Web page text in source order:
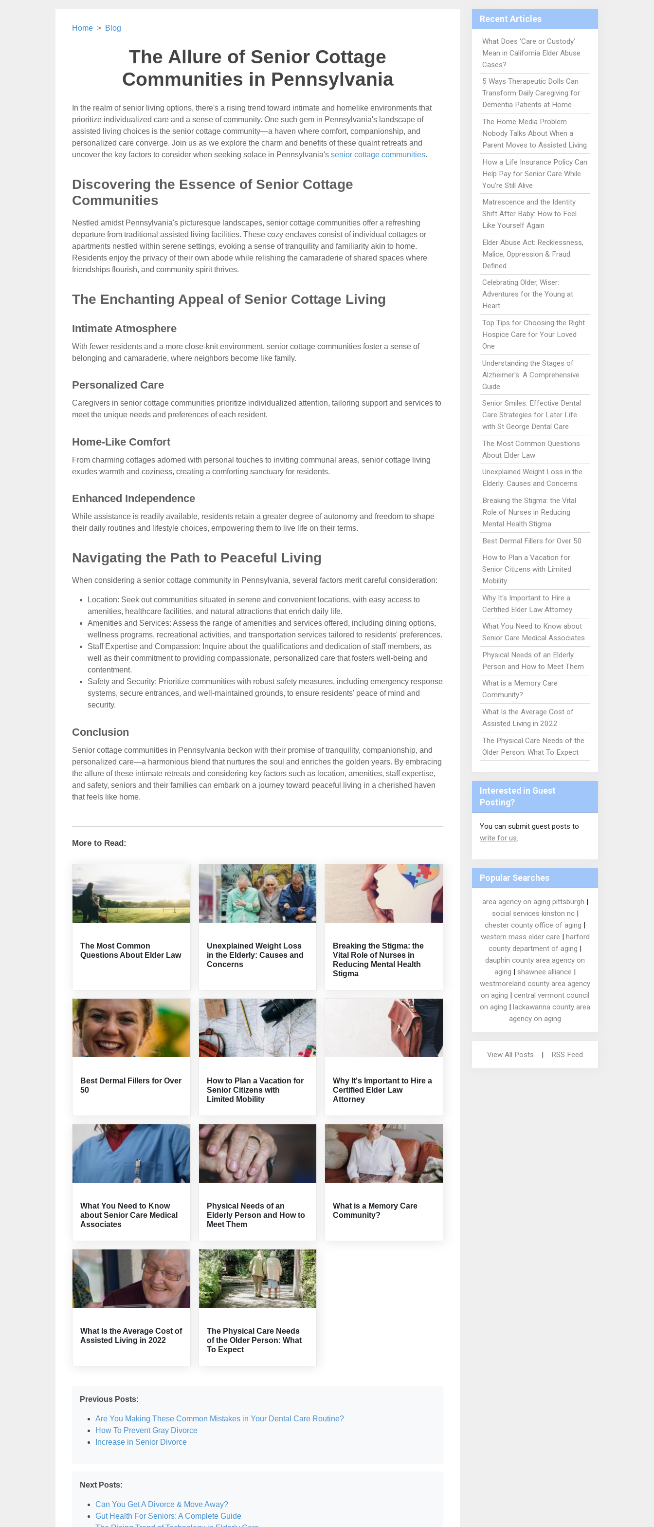
Home Blog
The Allure of Senior Cottage
Communities in Pennsylvania
In the realm of senior living options, there's a rising trend toward intimate and homelike environments that
prioritize individualized care and a sense of community. One such gem in Pennsylvania's landscape of
assisted living choices is the senior cottage community—a haven where comfort, companionship, and
personalized care converge. Join us as we explore the charm and benefits of these quaint retreats and
uncover the key factors to consider when seeking solace in Pennsylvania's senior cottage communities.
Discovering the Essence of Senior Cottage
Communities
Nestled amidst Pennsylvania's picturesque landscapes, senior cottage communities offer a refreshing
departure from traditional assisted living facilities. These cozy enclaves consist of individual cottages or
apartments nestled within serene settings, evoking a sense of tranquility and familiarity akin to home.
Residents enjoy the privacy of their own abode while relishing the camaraderie of shared spaces where
friendships flourish, and community spirit thrives.
The Enchanting Appeal of Senior Cottage Living
Intimate Atmosphere
With fewer residents and a more close-knit environment, senior cottage communities foster a sense of
belonging and camaraderie, where neighbors become like family.
Personalized Care
Caregivers in senior cottage communities prioritize individualized attention, tailoring support and services to
meet the unique needs and preferences of each resident.
Home-Like Comfort
From charming cottages adorned with personal touches to inviting communal areas, senior cottage living
exudes warmth and coziness, creating a comforting sanctuary for residents.
Enhanced Independence
While assistance is readily available, residents retain a greater degree of autonomy and freedom to shape
their daily routines and lifestyle choices, empowering them to live life on their terms.
Navigating the Path to Peaceful Living
When considering a senior cottage community in Pennsylvania, several factors merit careful consideration:
Location: Seek out communities situated in serene and convenient locations, with easy access to
amenities, healthcare facilities, and natural attractions that enrich daily life.
Amenities and Services: Assess the range of amenities and services offered, including dining options,
wellness programs, recreational activities, and transportation services tailored to residents' preferences.
Staff Expertise and Compassion: Inquire about the qualifications and dedication of staff members, as
well as their commitment to providing compassionate, personalized care that fosters well-being and
contentment.
Safety and Security: Prioritize communities with robust safety measures, including emergency response
systems, secure entrances, and well-maintained grounds, to ensure residents' peace of mind and
security.
Conclusion
Senior cottage communities in Pennsylvania beckon with their promise of tranquility, companionship, and
personalized care—a harmonious blend that nurtures the soul and enriches the golden years. By embracing
the allure of these intimate retreats and considering key factors such as location, amenities, staff expertise,
and safety, seniors and their families can embark on a journey toward peaceful living in a cherished haven
that feels like home.
More to Read:
The Most Common
Questions About Elder Law
Unexplained Weight Loss
in the Elderly: Causes and
Concerns
Breaking the Stigma: the
Vital Role of Nurses in
Reducing Mental Health
Stigma
Best Dermal Fillers for Over
50
How to Plan a Vacation for
Senior Citizens with
Limited Mobility
Why It's Important to Hire a
Certified Elder Law
Attorney
What You Need to Know
about Senior Care Medical
Associates
Physical Needs of an
Elderly Person and How to
Meet Them
What is a Memory Care
Community?
What Is the Average Cost of
Assisted Living in 2022
The Physical Care Needs
of the Older Person: What
To Expect
Previous Posts:
Are You Making These Common Mistakes in Your Dental Care Routine?
How To Prevent Gray Divorce
Increase in Senior Divorce
Next Posts:
Can You Get A Divorce & Move Away?
Gut Health For Seniors: A Complete Guide
Recent Articles
What Does ‘Care or Custody’
Mean in California Elder Abuse
Cases?
5 Ways Therapeutic Dolls Can
Transform Daily Caregiving for
Dementia Patients at Home
The Home Media Problem
Nobody Talks About When a
Parent Moves to Assisted Living
How a Life Insurance Policy Can
Help Pay for Senior Care While
You're Still Alive
Matrescence and the Identity
Shift After Baby: How to Feel
Like Yourself Again
Elder Abuse Act: Recklessness,
Malice, Oppression & Fraud
Defined
Celebrating Older, Wiser:
Adventures for the Young at
Heart
Top Tips for Choosing the Right
Hospice Care for Your Loved
One
Understanding the Stages of
Alzheimer's: A Comprehensive
Guide
Senior Smiles: Effective Dental
Care Strategies for Later Life
with St George Dental Care
The Most Common Questions
About Elder Law
Unexplained Weight Loss in the
Elderly: Causes and Concerns
Breaking the Stigma: the Vital
Role of Nurses in Reducing
Mental Health Stigma
Best Dermal Fillers for Over 50
How to Plan a Vacation for
Senior Citizens with Limited
Mobility
Why It's Important to Hire a
Certified Elder Law Attorney
What You Need to Know about
Senior Care Medical Associates
Physical Needs of an Elderly
Person and How to Meet Them
What is a Memory Care
Community?
What Is the Average Cost of
Assisted Living in 2022
The Physical Care Needs of the
Older Person: What To Expect
Interested in Guest
Posting?
You can submit guest posts to
write for us.
Popular Searches
area agency on aging pittsburgh
social services kinston nc|
chester county office of aging
western mass elder care
harford
county department of aging
dauphin county area agency on
aging
shawnee alliance
westmoreland county area agency
on aging
central vermont council
on aging
lackawanna county area
agency on aging
View All Posts RSS Feed